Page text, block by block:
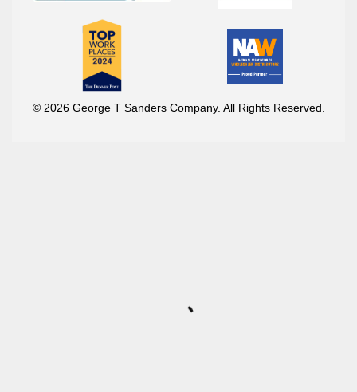
© 2026 George T Sanders Company. All Rights Reserved.